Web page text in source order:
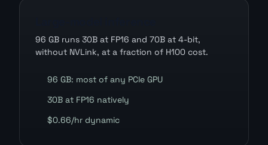
96 GB runs 30B at FP16 and 70B at 4-bit,
without NVLink, at a fraction of H100 cost.
96 GB: most of any PCIe GPU
30B at FP16 natively
$0.66/hr dynamic